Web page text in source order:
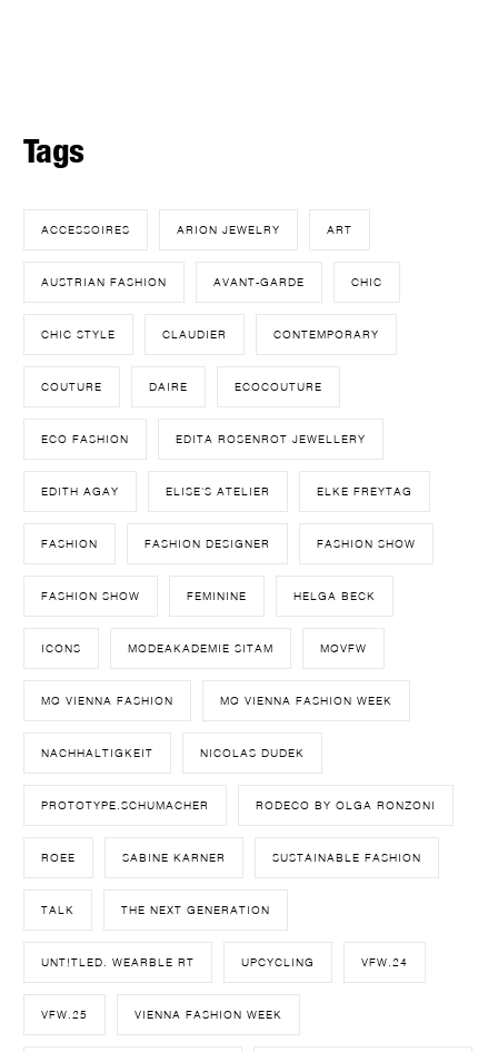
Tags
ACCESSOIRES ARION JEWELRY ART
AUSTRIAN FASHION AVANT-GARDE CHIC
CHIC STYLE CLAUDIER CONTEMPORARY
COUTURE DAIRE ECOCOUTURE
ECO FASHION EDITA ROSENROT JEWELLERY
EDITH AGAY ELISE'S ATELIER ELKE FREYTAG
FASHION FASHION DESIGNER FASHION SHOW
FASHION SHOW FEMININE HELGA BECK
ICONS MODEAKADEMIE SITAM MQVFW
MQ VIENNA FASHION MQ VIENNA FASHION WEEK
NACHHALTIGKEIT NICOLAS DUDEK
PROTOTYPE.SCHUMACHER RODECO BY OLGA RONZONI
ROEE SABINE KARNER SUSTAINABLE FASHION
TALK THE NEXT GENERATION
UNT!TLED. WEARBLE RT UPCYCLING VFW.24
VFW.25 VIENNA FASHION WEEK